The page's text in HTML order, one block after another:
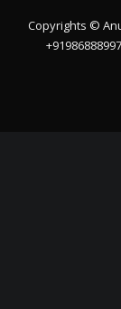
Copyrights ©